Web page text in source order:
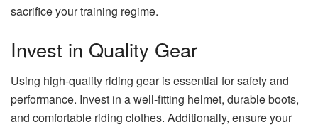
sacrifice your training regime.
Invest in Quality Gear
Using high-quality riding gear is essential for safety and
performance. Invest in a well-fitting helmet, durable boots,
and comfortable riding clothes. Additionally, ensure your